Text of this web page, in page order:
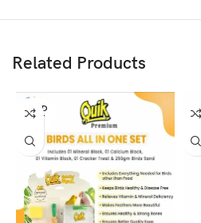
Related Products
SOLD
OUT